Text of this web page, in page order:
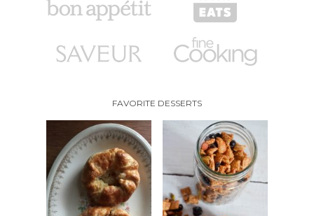
FAVORITE DESSERTS